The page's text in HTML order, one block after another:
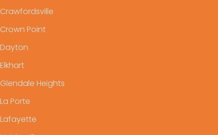
Crawfordsville
Crown Point
Dayton
Elkhart
Glendale Heights
La Porte
Lafayette